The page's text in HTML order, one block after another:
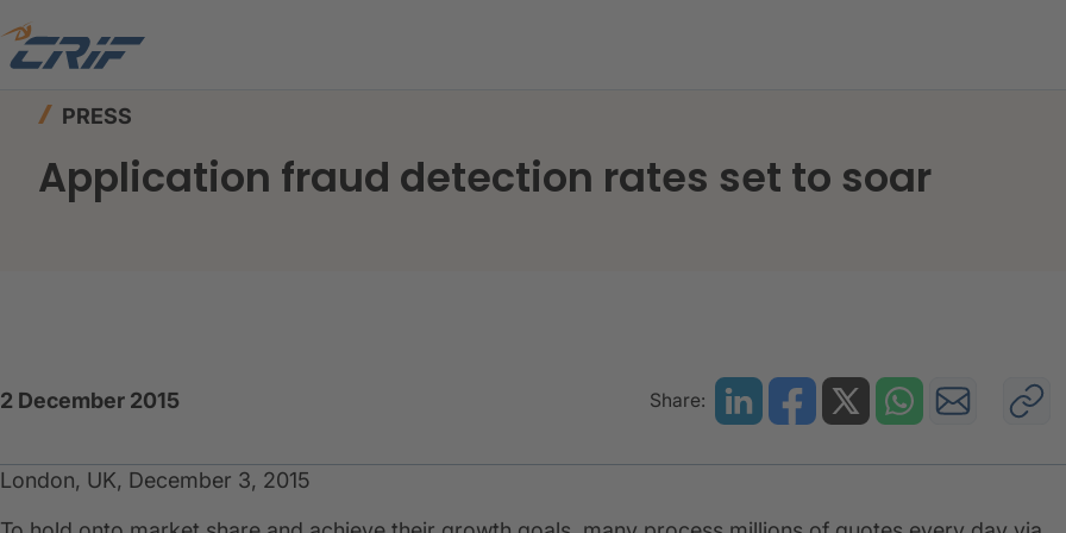
Home
PRESS
Application fraud detection rates set to soar
2 December 2015 Share:
London, UK, December 3, 2015